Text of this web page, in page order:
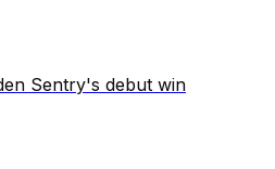
Sentry's debut win